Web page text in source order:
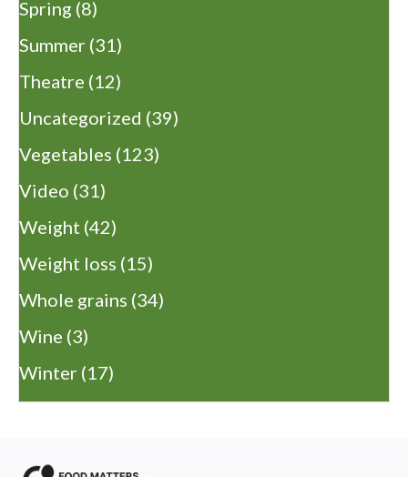
Spring (8)
Summer (31)
Theatre (12)
Uncategorized (39)
Vegetables (123)
Video (31)
Weight (42)
Weight loss (15)
Whole grains (34)
Wine (3)
Winter (17)